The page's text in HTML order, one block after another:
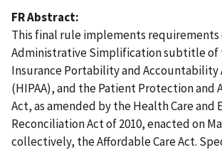
FR Abstract
This final rule implements
Administrative Simplification subtitle of
Insurance Portability and Accountability
(HIPAA), and the Patient Protection and
Act, as amended by the Health Care and
Reconciliation Act of 2010, enacted on
collectively, the Affordable Care Act.